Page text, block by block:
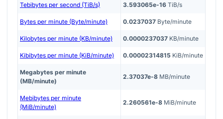
Tebibytes per second (TiB/s) 3.593065e-16 TiB/s
Bytes per minute (Byte/minute) 0.0237037 Byte/minute
Kilobytes per minute (KB/minute) 0.0000237037 KB/minute
Kibibytes per minute (KiB/minute) 0.00002314815 KiB/minute
Megabytes per minute
(MB/minute)
2.37037e-8 MB/minute
Mebibytes per minute
(MiB/minute)
2.260561e-8 MiB/minute